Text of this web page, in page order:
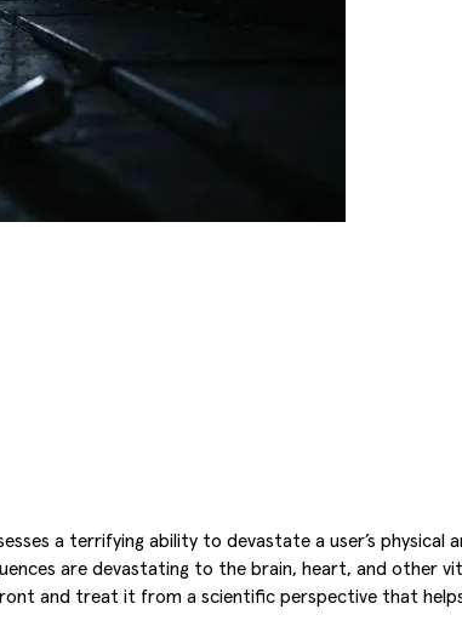
a terrifying ability to devastate a user’s physical
are devastating to the brain, heart, and other
and treat it from a scientific perspective that